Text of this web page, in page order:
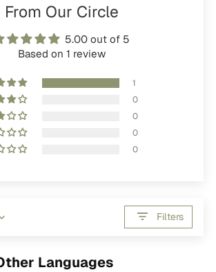
From Our Circle
5.00 out of 5
Based on 1 review
1
0
0
0
0
Filters
Languages